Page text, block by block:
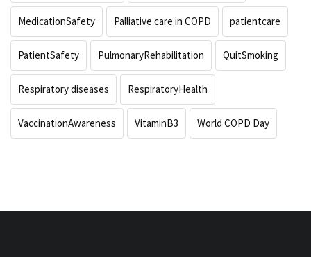
MedicationSafety Palliative care in COPD patientcare
PatientSafety PulmonaryRehabilitation QuitSmoking
Respiratory diseases RespiratoryHealth
VaccinationAwareness VitaminB3 World COPD Day